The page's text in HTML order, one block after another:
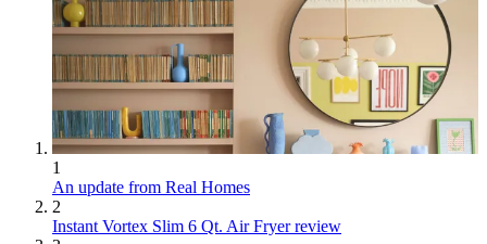
1
An update from Real Homes
2
Instant Vortex Slim 6 Qt. Air Fryer review